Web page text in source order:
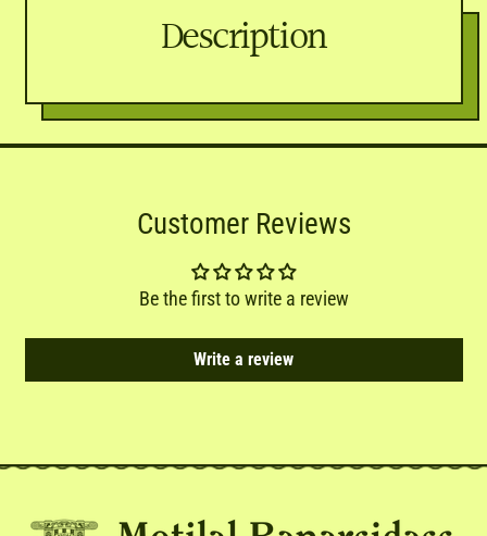
Description
Customer Reviews
Be the first to write a review
Write a review